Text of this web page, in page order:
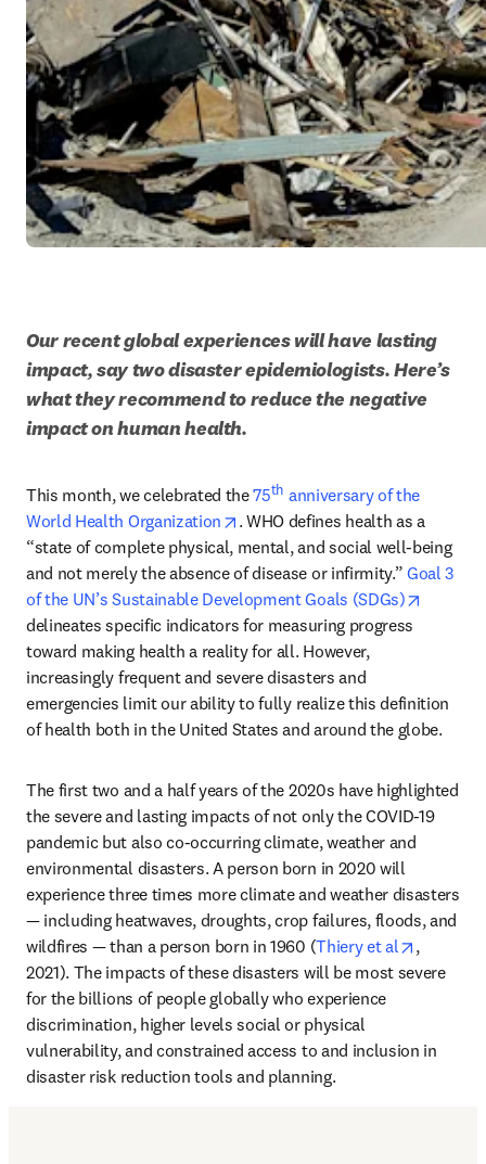
Our recent global experiences will have lasting
impact, say two disaster epidemiologists. Here’s
what they recommend to reduce the negative
impact on human health.
This month, we celebrated the 75th anniversary of the
World Health Organization
opens in new tab/window
. WHO defines health as a
“state of complete physical, mental, and social well-being
and not merely the absence of disease or infirmity.” Goal 3
of the UN’s Sustainable Development Goals (SDGs)
delineates specific indicators for measuring progress
toward making health a reality for all. However,
increasingly frequent and severe disasters and
emergencies limit our ability to fully realize this definition
of health both in the United States and around the globe.
The first two and a half years of the 2020s have highlighted
the severe and lasting impacts of not only the COVID-19
pandemic but also co-occurring climate, weather and
environmental disasters. A person born in 2020 will
experience three times more climate and weather disasters
— including heatwaves, droughts, crop failures, floods, and
wildfires — than a person born in 1960 (Thiery et al opens in
,
2021). The impacts of these disasters will be most severe
for the billions of people globally who experience
discrimination, higher levels social or physical
vulnerability, and constrained access to and inclusion in
disaster risk reduction tools and planning.